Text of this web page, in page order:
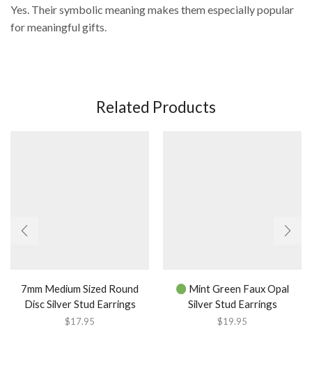
Yes. Their symbolic meaning makes them especially popular
for meaningful gifts.
Related Products
7mm Medium Sized Round
Disc Silver Stud Earrings
$17.95
Mint Green Faux Opal
Silver Stud Earrings
$19.95